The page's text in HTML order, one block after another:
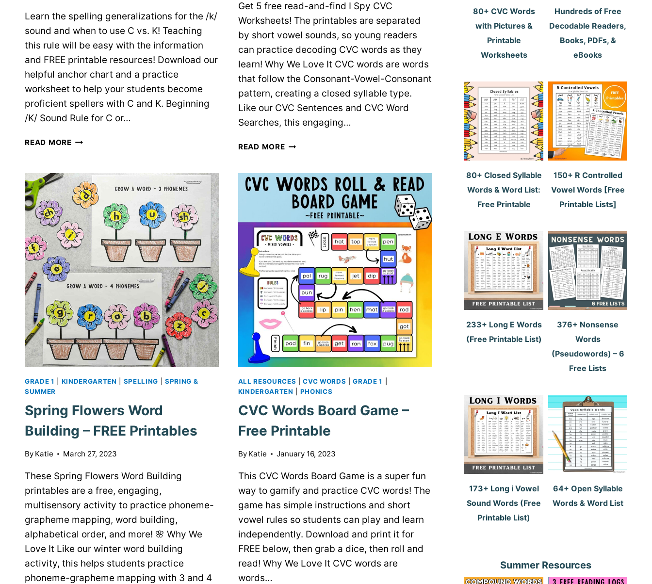
Learn the spelling generalizations for the /k/
sound and when to use C vs. K! Teaching
this rule will be easy with the information
and FREE printable resources! Download our
helpful anchor chart and a practice
worksheet to help your students become
proficient spellers with C and K. Beginning
/K/ Sound Rule for C or…
READ MOREWHEN
C
VS.
K:
TEACHING
INFO
+
FREE
PRINTABLES
Get 5 free read-and-find I Spy CVC
Worksheets! The printables are separated
by short vowel sounds, so young readers
can practice decoding CVC words as they
learn! Why We Love It CVC words are words
that follow the Consonant-Vowel-Consonant
pattern, creating a closed syllable type.
Like our CVC Sentences and CVC Word
Searches, this engaging…
READ MOREI
WORDS
–
SHORT
VOWEL
WORKSHEETS
GRADE 1 KINDERGARTEN SPELLING
SPRING &
SUMMER
Spring Flowers Word
Building – FREE Printables
By Katie March 27, 2023
These Spring Flowers Word Building
printables are a free, engaging,
multisensory activity to practice phoneme-
grapheme mapping, word building,
alphabetical order, and more! 🌸 Why We
Love It Like our winter word building
activity, this helps students practice
phoneme-grapheme mapping with 3 and 4
ALL RESOURCES |CVC WORDS |GRADE 1
KINDERGARTEN
PHONICS
CVC Words Board Game –
Free Printable
By Katie January 16, 2023
This CVC Words Board Game is a super fun
way to gamify and practice CVC words! The
game has simple instructions and short
vowel rules so students can play and learn
independently. Download and print it for
FREE below, then grab a dice, then roll and
read! Why We Love It CVC words are
words…
80+ CVC Words
with Pictures &
Printable
Worksheets
Hundreds of Free
Decodable Readers,
Books, PDFs, &
eBooks
80+ Closed Syllable
Words & Word List:
Free Printable
150+ R Controlled
Vowel Words [Free
Printable Lists]
233+ Long E Words
(Free Printable List)
376+ Nonsense
Words
(Pseudowords) – 6
Free Lists
173+ Long i Vowel
Sound Words (Free
Printable List)
64+ Open Syllable
Words & Word List
Summer Resources